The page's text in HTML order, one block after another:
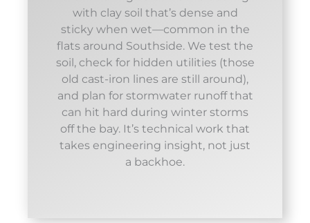
with clay soil that’s dense and
sticky when wet—common in the
flats around Southside. We test the
soil, check for hidden utilities (those
old cast-iron lines are still around),
and plan for stormwater runoff that
can hit hard during winter storms
off the bay. It’s technical work that
takes engineering insight, not just
a backhoe.